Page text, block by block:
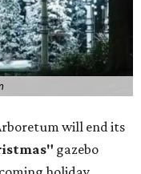
will end its
gazebo